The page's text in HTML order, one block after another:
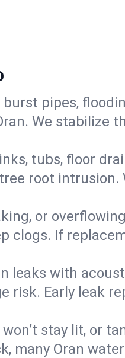
pipes,
We stabilize
tubs, floor
root
or
clogs. If
leaks with
Early leak
stay lit, or
many Oran